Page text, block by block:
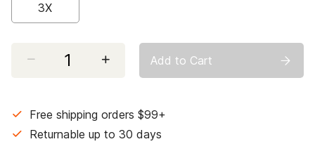
3X
Add to Cart
Free shipping orders $99+
Returnable up to 30 days